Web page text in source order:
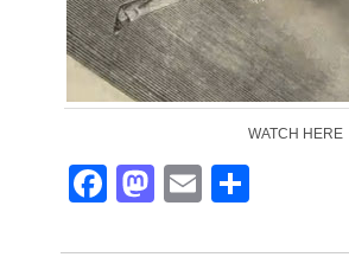
WATCH HERE
Facebook
Mastodon
Email